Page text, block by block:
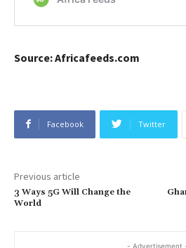
Source: Africafeeds.com
Facebook Twitter
Previous article
3 Ways 5G Will Change the
World
- Advertisement